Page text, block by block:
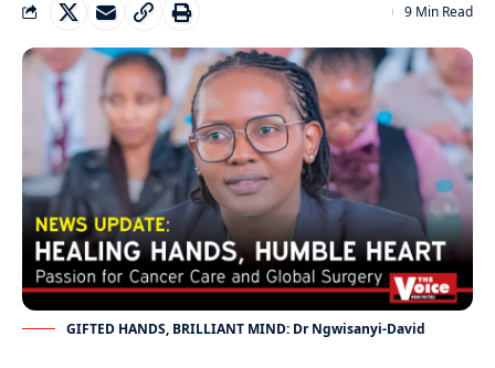
9 Min Read
GIFTED HANDS, BRILLIANT MIND: Dr Ngwisanyi-David